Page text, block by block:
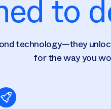
to
technology—they
for the way you